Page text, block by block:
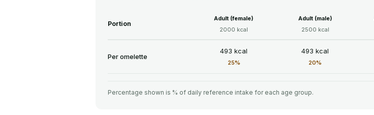
Portion
Adult (female)
2000 kcal
Adult (male)
2500 kcal
Per omelette
493 kcal
25%
493 kcal
20%
Percentage shown is % of daily reference intake for each age group.